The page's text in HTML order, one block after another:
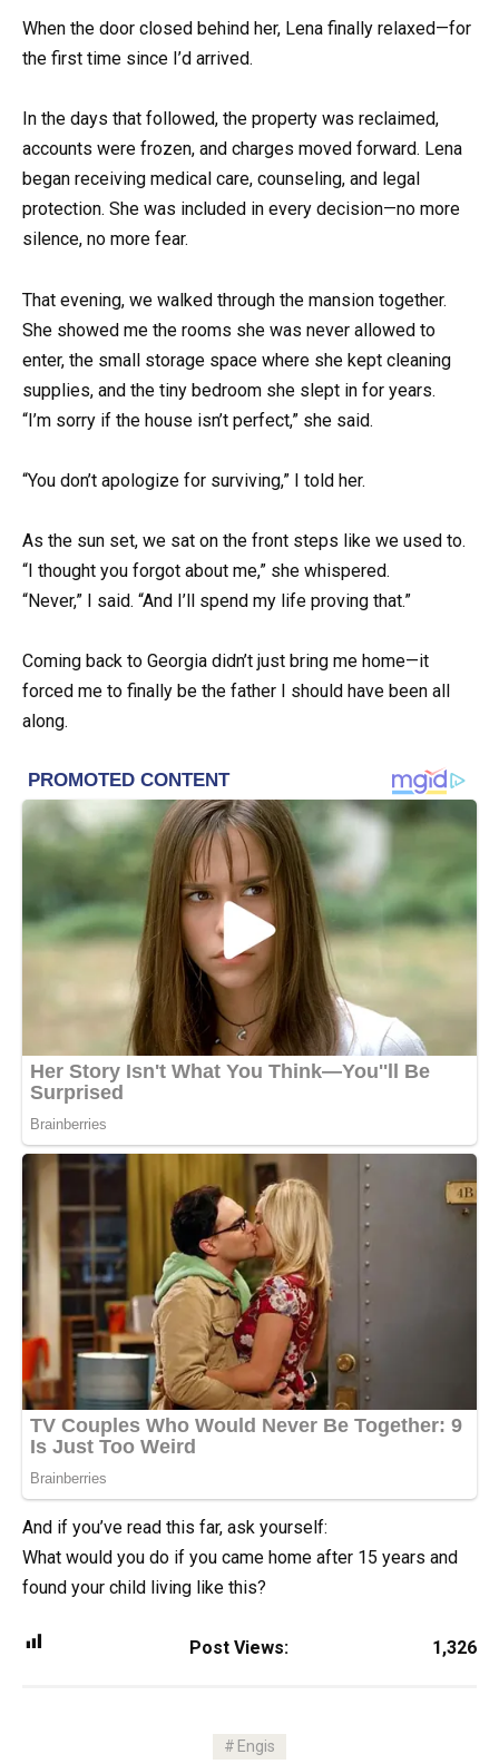
When the door closed behind her, Lena finally relaxed—for
the first time since I’d arrived.
In the days that followed, the property was reclaimed,
accounts were frozen, and charges moved forward. Lena
began receiving medical care, counseling, and legal
protection. She was included in every decision—no more
silence, no more fear.
That evening, we walked through the mansion together.
She showed me the rooms she was never allowed to
enter, the small storage space where she kept cleaning
supplies, and the tiny bedroom she slept in for years.
“I’m sorry if the house isn’t perfect,” she said.
“You don’t apologize for surviving,” I told her.
As the sun set, we sat on the front steps like we used to.
“I thought you forgot about me,” she whispered.
“Never,” I said. “And I’ll spend my life proving that.”
Coming back to Georgia didn’t just bring me home—it
forced me to finally be the father I should have been all
along.
And if you’ve read this far, ask yourself:
What would you do if you came home after 15 years and
found your child living like this?
Post Views: 1,326
Engis